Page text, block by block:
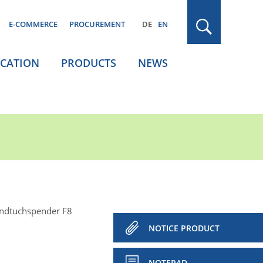
E-COMMERCE PROCUREMENT DE EN
PRODUCTS NEWS
F8
NOTICE PRODUCT